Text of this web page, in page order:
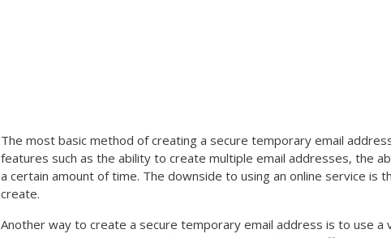
The most basic method of creating a secure temporary email
features such as the ability to create multiple email addresses, the
a certain amount of time. The downside to using an online service
create.
Another way to create a secure temporary email address is to use a